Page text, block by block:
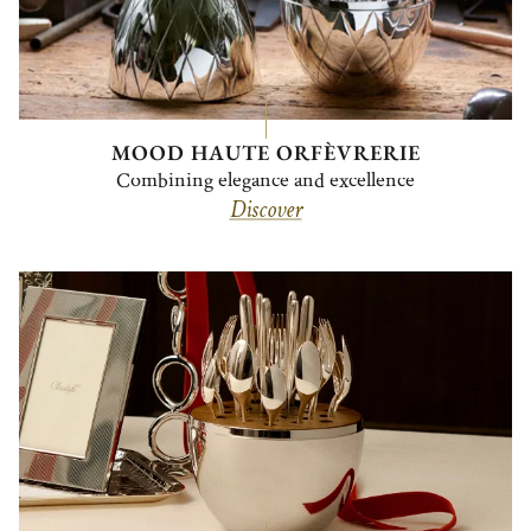
MOOD HAUTE ORFÈVRERIE
Combining elegance and excellence
Discover